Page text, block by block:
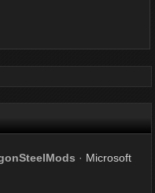
· Microsoft